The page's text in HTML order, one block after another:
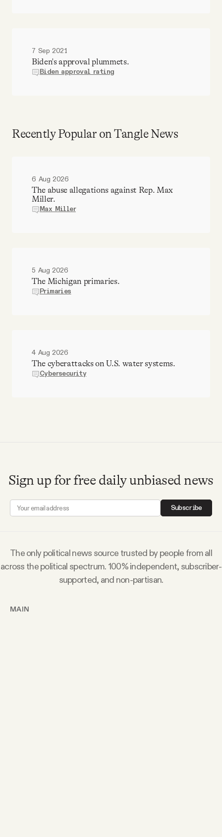
7 Sep 2021
Biden's approval plummets.
Biden approval rating
Recently Popular on Tangle News
6 Aug 2026
The abuse allegations against Rep. Max
Miller.
Max Miller
5 Aug 2026
The Michigan primaries.
Primaries
4 Aug 2026
The cyberattacks on U.S. water systems.
Cybersecurity
Sign up for free daily unbiased news
Subscribe
The only political news source trusted by people from all
across the political spectrum. 100% independent, subscriber-
supported, and non-partisan.
MAIN